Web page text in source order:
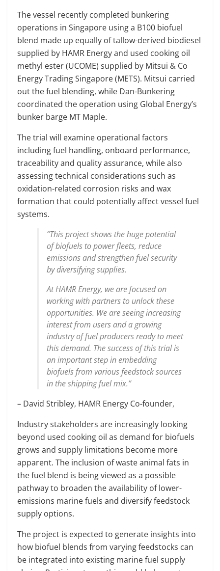
The vessel recently completed bunkering
operations in Singapore using a B100 biofuel
blend made up equally of tallow-derived biodiesel
supplied by HAMR Energy and used cooking oil
methyl ester (UCOME) supplied by Mitsui & Co
Energy Trading Singapore (METS). Mitsui carried
out the fuel blending, while Dan-Bunkering
coordinated the operation using Global Energy’s
bunker barge MT Maple.
The trial will examine operational factors
including fuel handling, onboard performance,
traceability and quality assurance, while also
assessing technical considerations such as
oxidation-related corrosion risks and wax
formation that could potentially affect vessel fuel
systems.
“This project shows the huge potential
of biofuels to power fleets, reduce
emissions and strengthen fuel security
by diversifying supplies.
At HAMR Energy, we are focused on
working with partners to unlock these
opportunities. We are seeing increasing
interest from users and a growing
industry of fuel producers ready to meet
this demand. The success of this trial is
an important step in embedding
biofuels from various feedstock sources
in the shipping fuel mix.”
– David Stribley, HAMR Energy Co-founder,
Industry stakeholders are increasingly looking
beyond used cooking oil as demand for biofuels
grows and supply limitations become more
apparent. The inclusion of waste animal fats in
the fuel blend is being viewed as a possible
pathway to broaden the availability of lower-
emissions marine fuels and diversify feedstock
supply options.
The project is expected to generate insights into
how biofuel blends from varying feedstocks can
be integrated into existing marine fuel supply